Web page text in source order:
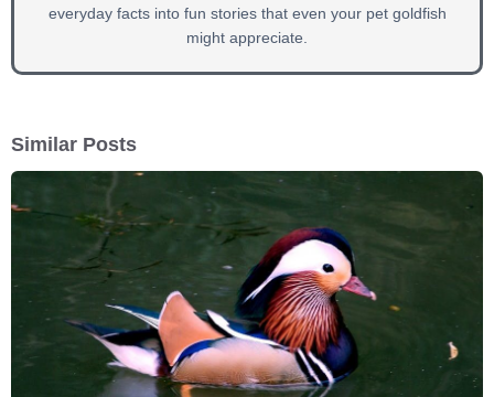
everyday facts into fun stories that even your pet goldfish
might appreciate.
Similar Posts